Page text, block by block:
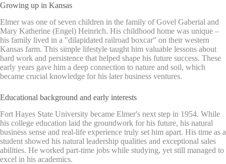
Growing up in Kansas
Elmer was one of seven children in the family of Govel Gaberial and
Mary Katherine (Engel) Heinrich. His childhood home was unique –
his family lived in a "dilapidated railroad boxcar" on their western
Kansas farm. This simple lifestyle taught him valuable lessons about
hard work and persistence that helped shape his future success. These
early years gave him a deep connection to nature and soil, which
became crucial knowledge for his later business ventures.
Educational background and early interests
Fort Hayes State University became Elmer's next step in 1954. While
his college education laid the groundwork for his future, his natural
business sense and real-life experience truly set him apart. His time as a
student showed his natural leadership qualities and exceptional sales
abilities. He worked part-time jobs while studying, yet still managed to
excel in his academics.